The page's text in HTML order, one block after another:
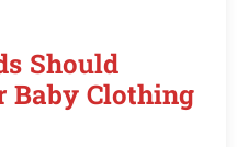
Should
Baby Clothing